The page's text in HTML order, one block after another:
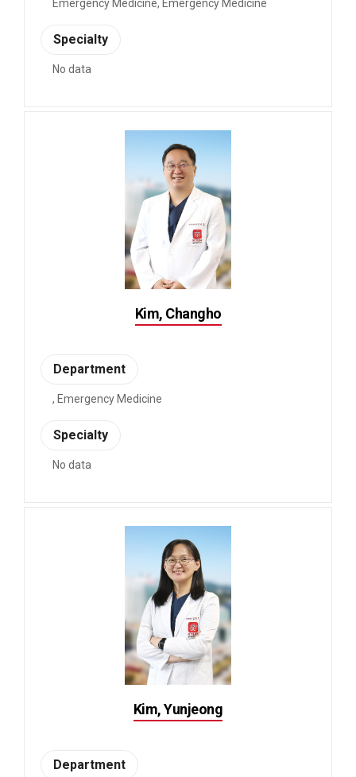
Emergency Medicine, Emergency Medicine
Specialty
No data
Kim, Changho
Department
, Emergency Medicine
Specialty
No data
Kim, Yunjeong
Department